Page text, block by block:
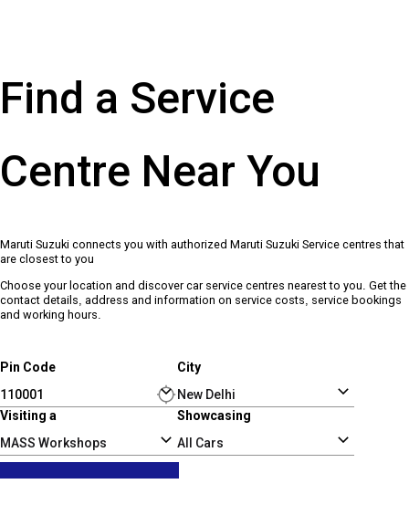
Find a Service
Centre Near You
Maruti Suzuki connects you with authorized Maruti Suzuki Service centres that
are closest to you
Choose your location and discover car service centres nearest to you. Get the
contact details, address and information on service costs, service bookings
and working hours.
Pin Code City
Visiting a
MASS Workshops
Showcasing
All Cars